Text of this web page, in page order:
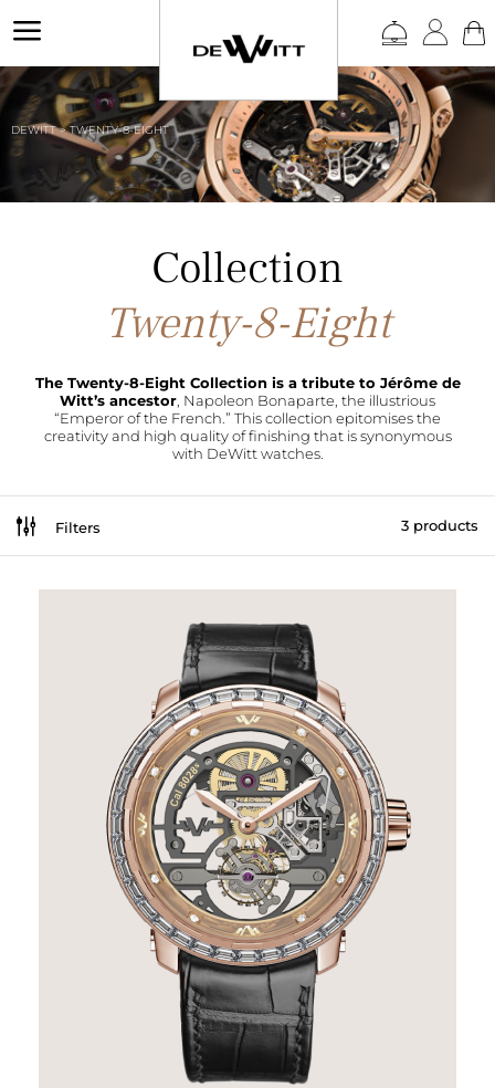
a
DEWITT>TWENTY-8-EIGHT
Twenty-8-Eight
The Twenty-8-Eight Collection is a tribute to Jérôme de
Witt’s ancestor , Napoleon Bonaparte, the illustrious
“Emperor of the French.” This collection epitomises the
creativity and high quality of finishing that is synonymous
with DeWitt watches.
g Filters 3 products